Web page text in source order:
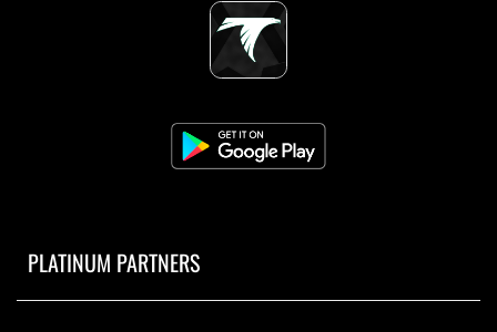
PLATINUM PARTNERS